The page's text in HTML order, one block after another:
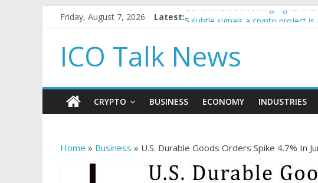
Friday, August 7, 2026 Latest:Government borrowing higher
How to make passive income on
BBC 'trivialise' moment car nearly
ICO Talk News
CRYPTO BUSINESS ECONOMY INDUSTRIES
Home » Business » U.S. Durable Goods Orders Spike 4.7% In